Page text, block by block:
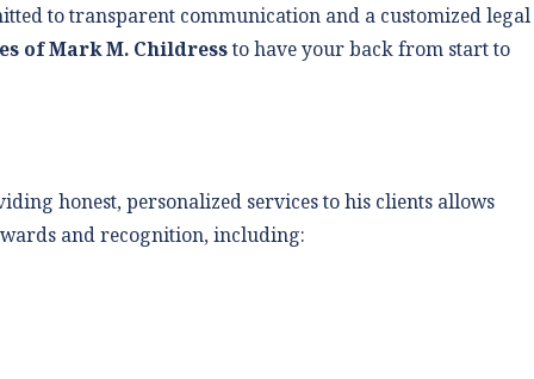
to transparent communication and a customized legal
of Mark M. Childressto have your back from start to
honest, personalized services to his clients allows
and recognition, including: